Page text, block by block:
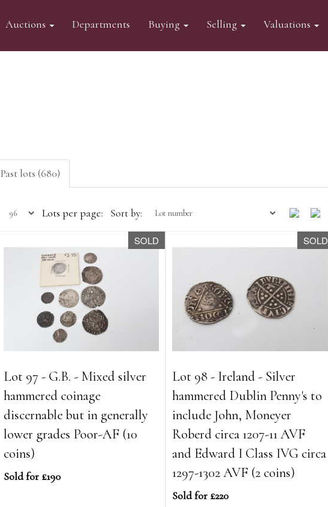
Auctions Departments Buying Selling Valuations
Past lots (680)
Lots per page: Sort by:
SOLD
Lot 97 - G.B. - Mixed silver
hammered coinage
discernable but in generally
lower grades Poor-AF (10
coins)
Sold for £190
SOLD
Lot 98 - Ireland - Silver
hammered Dublin Penny's to
include John, Moneyer
Roberd circa 1207-11 AVF
and Edward I Class IVG circa
1297-1302 AVF (2 coins)
Sold for £220